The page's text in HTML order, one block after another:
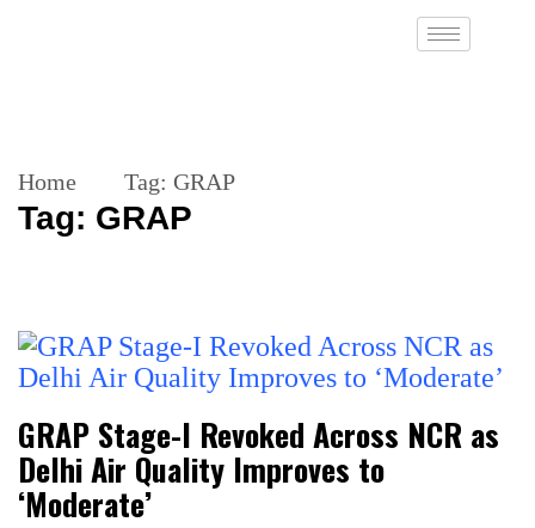
Home Tag: GRAP
Tag: GRAP
GRAP Stage-I Revoked Across NCR as
Delhi Air Quality Improves to
‘Moderate’